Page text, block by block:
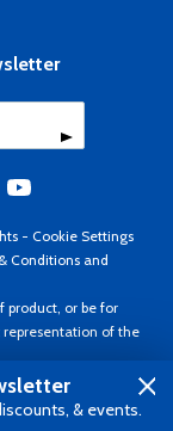
- Cookie Settings
Conditions and
product, or be for
of the
Prices subject
USD.
& events.